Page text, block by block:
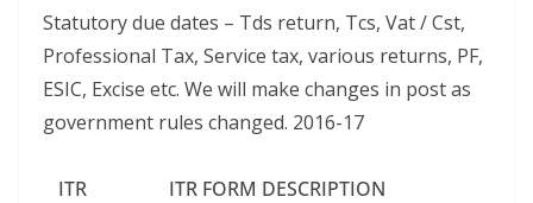
Statutory due dates – Tds return, Tcs, Vat / Cst,
Professional Tax, Service tax, various returns, PF,
ESIC, Excise etc. We will make changes in post as
government rules changed. 2016-17
ITR
ITR FORM DESCRIPTION